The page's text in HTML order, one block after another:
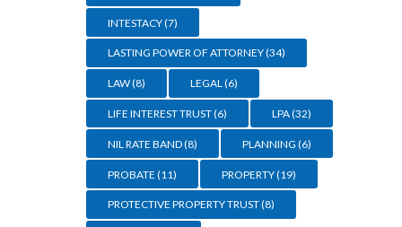
INTESTACY(7)
LASTING POWER OF ATTORNEY(34)
LAW(8) LEGAL(6)
LIFE INTEREST TRUST(6) LPA(32)
NIL RATE BAND(8) PLANNING (6)
PROBATE (11) PROPERTY(19)
PROTECTIVE PROPERTY TRUST(8)